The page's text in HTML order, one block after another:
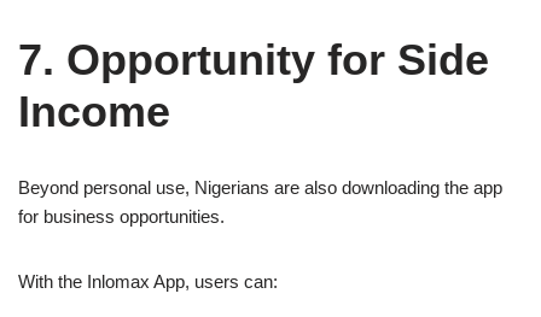
7. Opportunity for Side
Income
Beyond personal use, Nigerians are also downloading the app
for business opportunities.
With the Inlomax App, users can: